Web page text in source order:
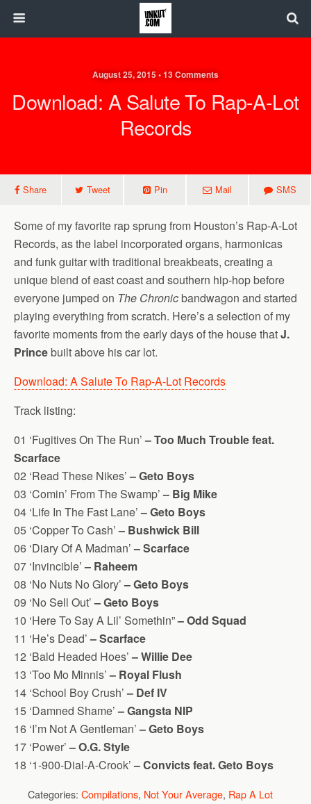
August 25, 2015 • 13 Comments
Download: A Salute To Rap-A-Lot
Records
Share Tweet Pin Mail SMS
Some of my favorite rap sprung from Houston’s Rap-A-Lot
Records, as the label incorporated organs, harmonicas
and funk guitar with traditional breakbeats, creating a
unique blend of east coast and southern hip-hop before
everyone jumped on The Chronicbandwagon and started
playing everything from scratch. Here’s a selection of my
favorite moments from the early days of the house thatJ.
Princebuilt above his car lot.
Download: A Salute To Rap-A-Lot Records
Track listing:
01 ‘Fugitives On The Run’– Too Much Trouble feat.
Scarface
02 ‘Read These Nikes’– Geto Boys
03 ‘Comin’ From The Swamp’– Big Mike
04 ‘Life In The Fast Lane’– Geto Boys
05 ‘Copper To Cash’– Bushwick Bill
06 ‘Diary Of A Madman’– Scarface
07 ‘Invincible’– Raheem
08 ‘No Nuts No Glory’– Geto Boys
09 ‘No Sell Out’– Geto Boys
10 ‘Here To Say A Lil’ Somethin”– Odd Squad
11 ‘He’s Dead’– Scarface
12 ‘Bald Headed Hoes’– Willie Dee
13 ‘Too Mo Minnis’– Royal Flush
14 ‘School Boy Crush’– Def IV
15 ‘Damned Shame’– Gangsta NIP
16 ‘I’m Not A Gentleman’– Geto Boys
17 ‘Power’– O.G. Style
18 ‘1-900-Dial-A-Crook’– Convicts feat. Geto Boys
Categories: Compilations, Not Your Average, Rap A Lot